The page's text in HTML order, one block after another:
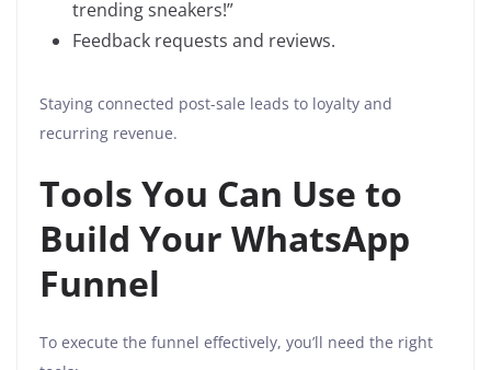
trending sneakers!”
Feedback requests and reviews.
Staying connected post-sale leads to loyalty and
recurring revenue.
Tools You Can Use to
Build Your WhatsApp
Funnel
To execute the funnel effectively, you’ll need the right